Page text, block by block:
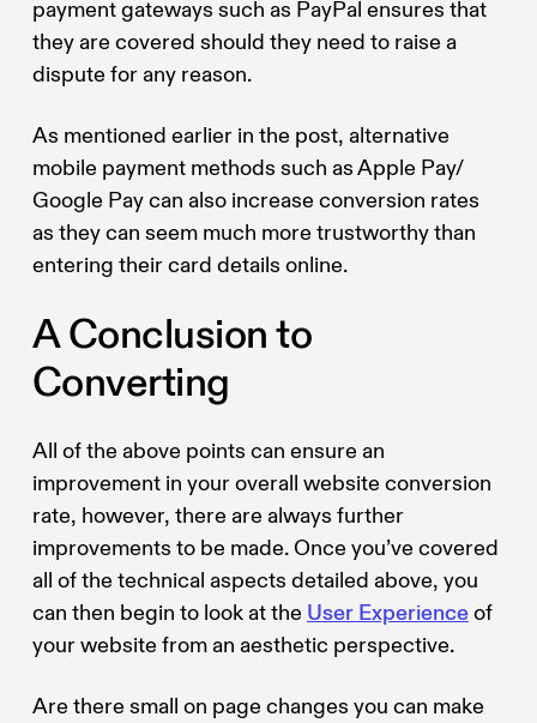
payment gateways such as PayPal ensures that
they are covered should they need to raise a
dispute for any reason.
As mentioned earlier in the post, alternative
mobile payment methods such as Apple Pay/
Google Pay can also increase conversion rates
as they can seem much more trustworthy than
entering their card details online.
A Conclusion to
Converting
All of the above points can ensure an
improvement in your overall website conversion
rate, however, there are always further
improvements to be made. Once you’ve covered
all of the technical aspects detailed above, you
can then begin to look at the User Experienceof
your website from an aesthetic perspective.
Are there small on page changes you can make